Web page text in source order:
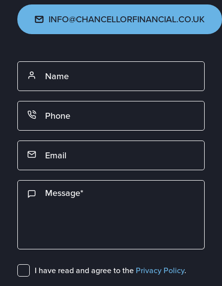
INFO@CHANCELLORFINANCIAL.CO.UK
I have read and agree to the Privacy Policy.